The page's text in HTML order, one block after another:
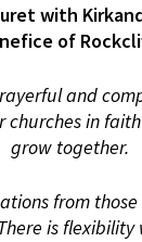
with
of
and
in
grow together.
from
is